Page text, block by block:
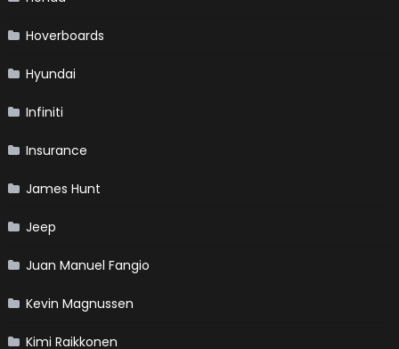
Hoverboards
Hyundai
Infiniti
Insurance
James Hunt
Jeep
Juan Manuel Fangio
Kevin Magnussen
Kimi Raikkonen